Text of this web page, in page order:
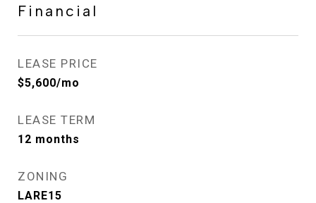
Financial
LEASE PRICE
$5,600/mo
LEASE TERM
12 months
ZONING
LARE15